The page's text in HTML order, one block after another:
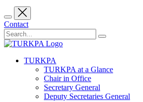
Contact
TURKPA
TURKPA at a Glance
Chair in Office
Secretary General
Deputy Secretaries General